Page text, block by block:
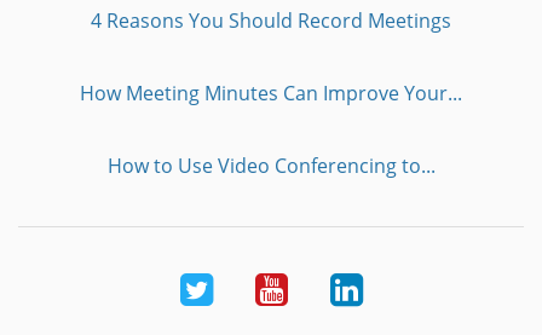
4 Reasons You Should Record Meetings
How Meeting Minutes Can Improve Your...
How to Use Video Conferencing to...
Twitter YoutubeLinkedIn